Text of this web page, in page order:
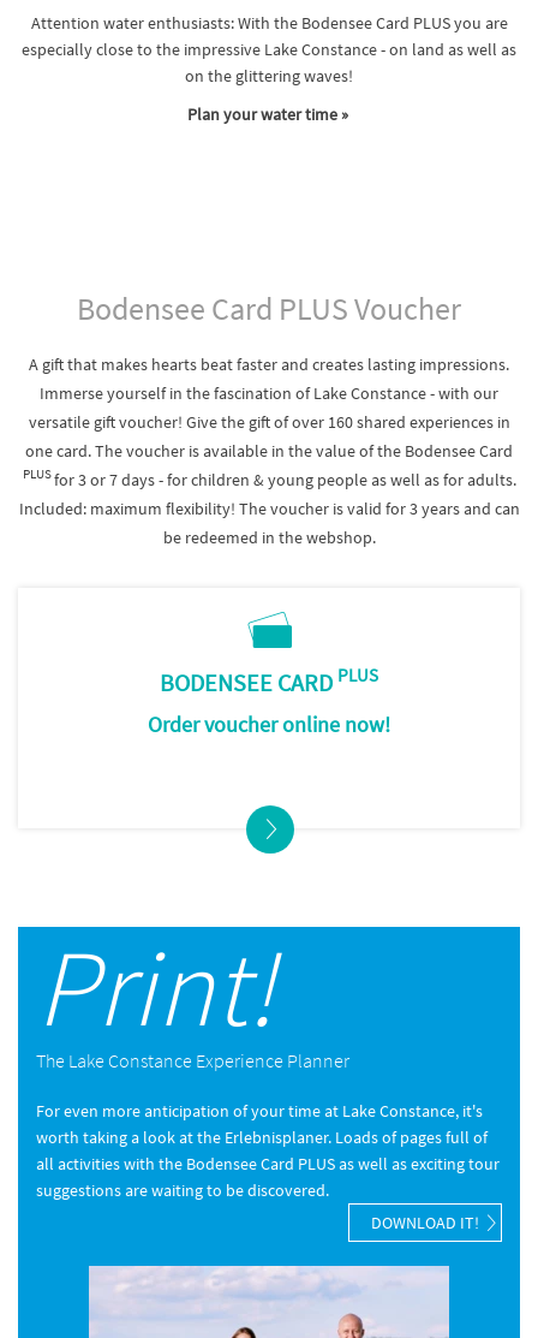
Attention water enthusiasts: With the Bodensee Card PLUS you are
especially close to the impressive Lake Constance - on land as well as
on the glittering waves!
Plan your water time »
Bodensee Card PLUS Voucher
A gift that makes hearts beat faster and creates lasting impressions.
Immerse yourself in the fascination of Lake Constance - with our
versatile gift voucher! Give the gift of over 160 shared experiences in
one card. The voucher is available in the value of the Bodensee Card
PLUSfor 3 or 7 days - for children & young people as well as for adults.
Included: maximum flexibility! The voucher is valid for 3 years and can
be redeemed in the webshop.
BODENSEE CARD PLUS
Order voucher online now!
Print!
The Lake Constance Experience Planner
For even more anticipation of your time at Lake Constance, it's
worth taking a look at the Erlebnisplaner. Loads of pages full of
all activities with the Bodensee Card PLUS as well as exciting tour
suggestions are waiting to be discovered.
DOWNLOAD IT!